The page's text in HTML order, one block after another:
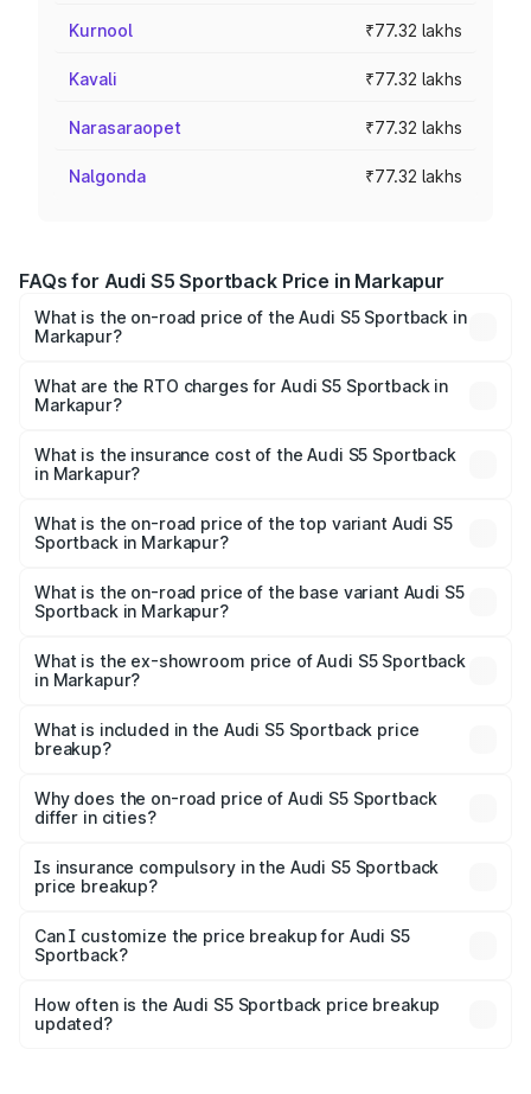
Kurnool ₹77.32 lakhs
Kavali ₹77.32 lakhs
Narasaraopet ₹77.32 lakhs
Nalgonda ₹77.32 lakhs
FAQs for Audi S5 Sportback Price in Markapur
What is the on-road price of the Audi S5 Sportback in
Markapur?
₹73.57 Lakhs and ₹73.57 Lakhs. On-road prices vary
across cities based on registration fees, insurance, and
What are the RTO charges for Audi S5 Sportback in
Markapur?
Sportback in Markapur will be ₹13.91 lakhs.
What is the insurance cost of the Audi S5 Sportback
in Markapur?
Sportback in Markapur is ₹3.18 lakhs
What is the on-road price of the top variant Audi S5
Sportback in Markapur?
₹99.10 lakhs Lakh in Markapur.
What is the on-road price of the base variant Audi S5
Sportback in Markapur?
₹95.20 lakhs Lakh in Markapur.
What is the ex-showroom price of Audi S5 Sportback
in Markapur?
Sportback in Markapur is ₹77.32 lakhs.
What is included in the Audi S5 Sportback price
breakup?
charges, insurance, road tax, handling fees, and optional
accessories.
Why does the on-road price of Audi S5 Sportback
differ in cities?
charges, taxes, and insurance costs.
Is insurance compulsory in the Audi S5 Sportback
price breakup?
Yes, at least third-party insurance is mandatory in India,
and it is included in the on-road price breakup.
Can I customize the price breakup for Audi S5
Sportback?
accessories, or different insurance plans, which will adjust
the final breakup.
How often is the Audi S5 Sportback price breakup
updated?